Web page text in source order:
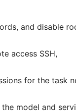
and disable
access SSH,
for the task
model and